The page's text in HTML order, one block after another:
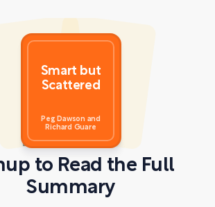
Smart but
Scattered
Peg Dawson and
Richard Guare
to Read the Full
Summary